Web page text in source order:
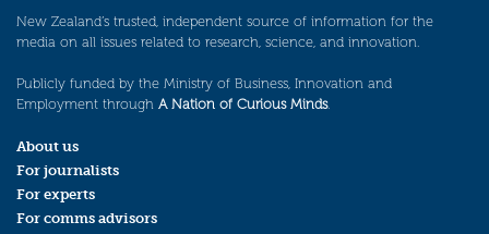
New Zealand’s trusted, independent source of information for the
media on all issues related to research, science, and innovation.
Publicly funded by the Ministry of Business, Innovation and
Employment through A Nation of Curious Minds.
About us
For journalists
For experts
For comms advisors